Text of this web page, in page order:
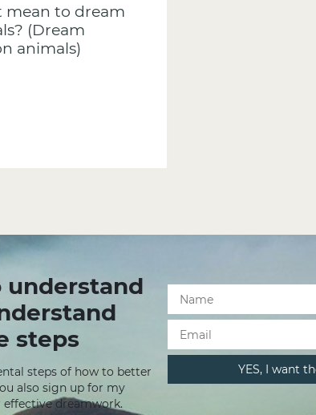
mean to dream
(Dream
animals)
understand
steps
steps of how to better
also sign up for my
dreamwork.